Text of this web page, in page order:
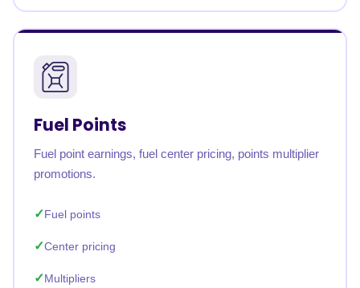
Fuel Points
Fuel point earnings, fuel center pricing, points multiplier
promotions.
Fuel points
Center pricing
Multipliers